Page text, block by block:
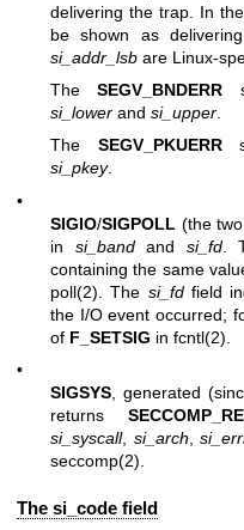
delivering the trap. In
be shown as
si_addr_lsb are Linux-
TheSEGV_BNDERR
si_lower and si_upper
The SEGV_PKUERR
si_pkey.
•
SIGIO/SIGPOLL (the
in si_bandand si_fd.
containing the same
poll(2) . The si_fdfield
the I/O event occurred;
of F_SETSIG in fcntl(2)
•
SIGSYS, generated
returns
si_syscall, si_arch,
seccomp(2).
The si_code field